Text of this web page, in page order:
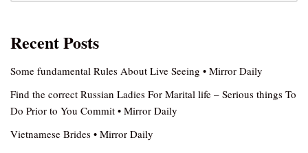
Recent Posts
Some fundamental Rules About Live Seeing • Mirror Daily
Find the correct Russian Ladies For Marital life – Serious things To
Do Prior to You Commit • Mirror Daily
Vietnamese Brides • Mirror Daily